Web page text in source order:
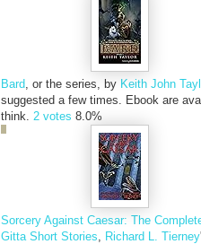
Bard , or the series, by Keith John
suggested a few times. Ebook are
think. 2 votes 8.0%
Sorcery Against Caesar: The
Gitta Short Stories
Richard L. Tierney